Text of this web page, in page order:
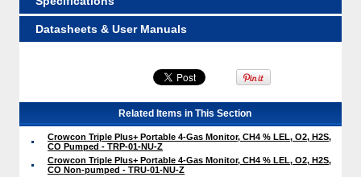
Datasheets & User Manuals
Related Items in This Section
Crowcon Triple Plus+ Portable 4-Gas Monitor, CH4 % LEL, O2, H2S,
CO Pumped - TRP-01-NU-Z
Crowcon Triple Plus+ Portable 4-Gas Monitor, CH4 % LEL, O2, H2S,
CO Non-pumped - TRU-01-NU-Z